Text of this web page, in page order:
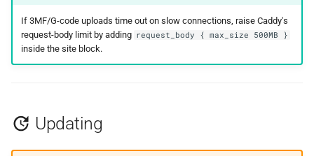
If 3MF/G-code uploads time out on slow connections, raise Caddy's
request-body limit by adding request_body { max_size 500MB }
inside the site block.
Updating